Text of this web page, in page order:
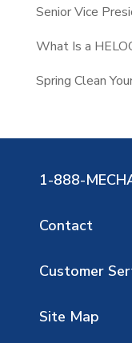
Senior Vice
What Is a
Spring Clean
1-888-
Contact
Customer
Site Map